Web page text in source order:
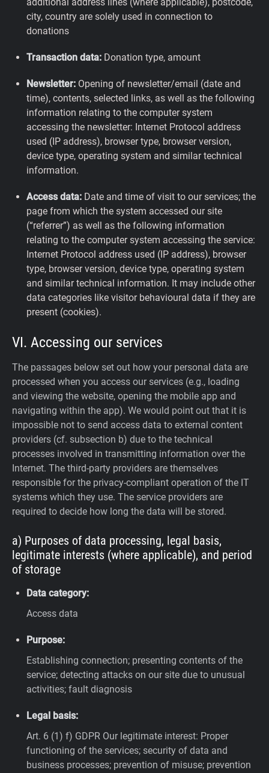
city, country are solely used in connection to
donations
Transaction data: Donation type, amount
Newsletter: Opening of newsletter/email (date and
time), contents, selected links, as well as the following
information relating to the computer system
accessing the newsletter: Internet Protocol address
used (IP address), browser type, browser version,
device type, operating system and similar technical
information.
Access data: Date and time of visit to our services; the
page from which the system accessed our site
(“referrer”) as well as the following information
relating to the computer system accessing the service:
Internet Protocol address used (IP address), browser
type, browser version, device type, operating system
and similar technical information. It may include other
data categories like visitor behavioural data if they are
present (cookies).
VI. Accessing our services
The passages below set out how your personal data are
processed when you access our services (e.g., loading
and viewing the website, opening the mobile app and
navigating within the app). We would point out that it is
impossible not to send access data to external content
providers (cf. subsection b) due to the technical
processes involved in transmitting information over the
Internet. The third-party providers are themselves
responsible for the privacy-compliant operation of the IT
systems which they use. The service providers are
required to decide how long the data will be stored.
a) Purposes of data processing, legal basis,
legitimate interests (where applicable), and period
of storage
Data category:
Access data
Purpose:
Establishing connection; presenting contents of the
service; detecting attacks on our site due to unusual
activities; fault diagnosis
Legal basis:
Art. 6 (1) f) GDPR Our legitimate interest: Proper
functioning of the services; security of data and
business processes; prevention of misuse; prevention